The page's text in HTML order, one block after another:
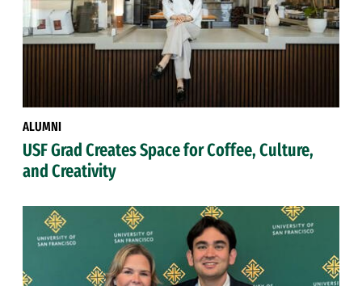
ALUMNI
USF Grad Creates Space for Coffee, Culture,
and Creativity